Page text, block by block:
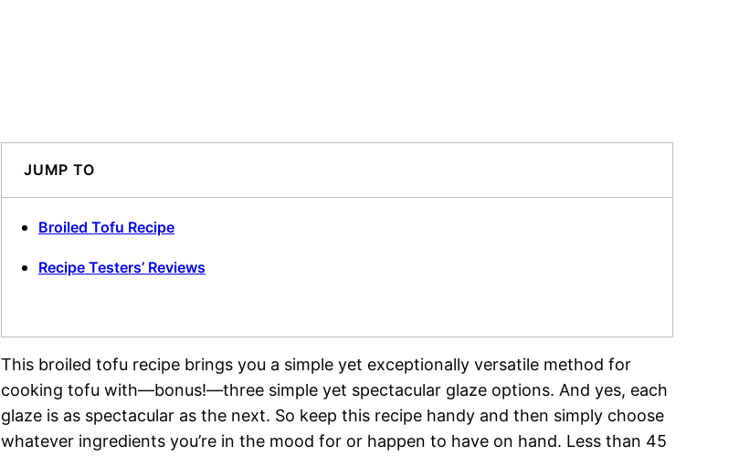
JUMP TO
Broiled Tofu Recipe
Recipe Testers’ Reviews
This broiled tofu recipe brings you a simple yet exceptionally versatile method for
cooking tofu with—bonus!—three simple yet spectacular glaze options. And yes, each
glaze is as spectacular as the next. So keep this recipe handy and then simply choose
whatever ingredients you’re in the mood for or happen to have on hand. Less than 45